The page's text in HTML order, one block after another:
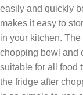
easily and quickly
makes it easy to
in your kitchen.
chopping bowl and
suitable for all food
the fridge after